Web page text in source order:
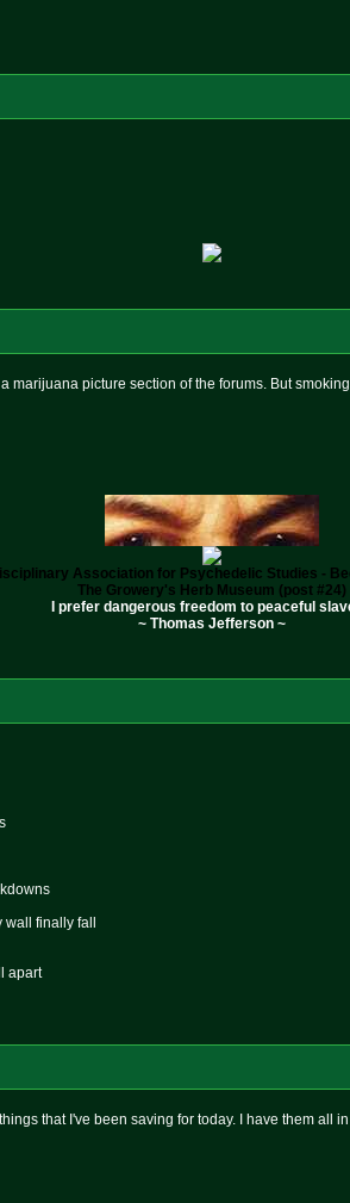
marijuana picture section of the forums. But
Association for Psychedelic Studies -
The Growery's Herb Museum (post #24)
I prefer dangerous freedom to peaceful
~ Thomas Jefferson ~
finally fall
apart
that I've been saving for today. I have them all